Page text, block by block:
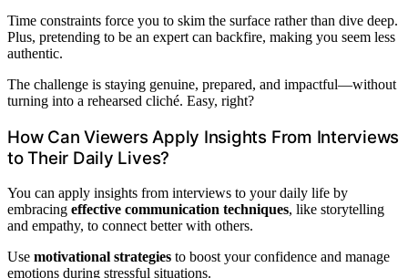
Time constraints force you to skim the surface rather than dive deep.
Plus, pretending to be an expert can backfire, making you seem less
authentic.
The challenge is staying genuine, prepared, and impactful—without
turning into a rehearsed cliché. Easy, right?
How Can Viewers Apply Insights From Interviews
to Their Daily Lives?
You can apply insights from interviews to your daily life by
embracing effective communication techniques, like storytelling
and empathy, to connect better with others.
Use motivational strategies to boost your confidence and manage
emotions during stressful situations.